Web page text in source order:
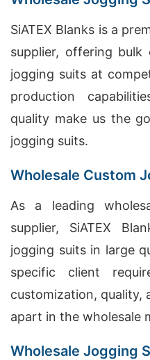
SiATEX Blanks is a
supplier, offering
jogging suits at
production
quality make us the
jogging suits.
Wholesale Custom
As a leading
supplier, SiATEX
jogging suits in large
specific client
customization, quality,
apart in the wholesale
Wholesale Jogging